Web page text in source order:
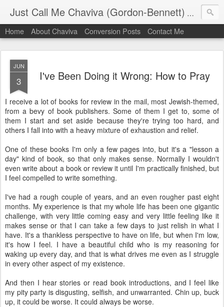
Just Call Me Chaviva (Gordon-Bennett) The
Home About Chaviva Conversion Posts Contact Me
JUN
3 I've Been Doing it Wrong: How to Pray
I receive a lot of books for review in the mail, most Jewish-themed,
from a bevy of book publishers. Some of them I get to, some of
them I start and set aside because they're trying too hard, and
others I fall into with a heavy mixture of exhaustion and relief.
One of these books I'm only a few pages into, but it's a "lesson a
day" kind of book, so that only makes sense. Normally I wouldn't
even write about a book or review it until I'm practically finished, but
I feel compelled to write something.
I've had a rough couple of years, and an even rougher past eight
months. My experience is that my whole life has been one gigantic
challenge, with very little coming easy and very little feeling like it
makes sense or that I can take a few days to just relish in what I
have. It's a thankless perspective to have on life, but when I'm low,
it's how I feel. I have a beautiful child who is my reasoning for
waking up every day, and that is what drives me even as I struggle
in every other aspect of my existence.
And then I hear stories or read book introductions, and I feel like
my pity party is disgusting, selfish, and unwarranted. Chin up, buck
up, it could be worse. It could always be worse.